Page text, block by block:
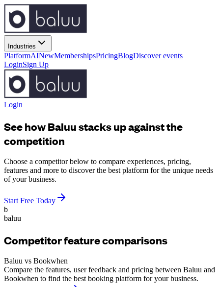
Industries
PlatformAINewMembershipsPricingBlogDiscover events
LoginSign Up
Login
See how Baluu stacks up against the
competition
Choose a competitor below to compare experiences, pricing,
features and more to discover the best platform for the unique needs
of your business.
Start Free Today
b
baluu
Competitor feature comparisons
Baluu vs Bookwhen
Compare the features, user feedback and pricing between Baluu and
Bookwhen to find the best booking platform for your business.